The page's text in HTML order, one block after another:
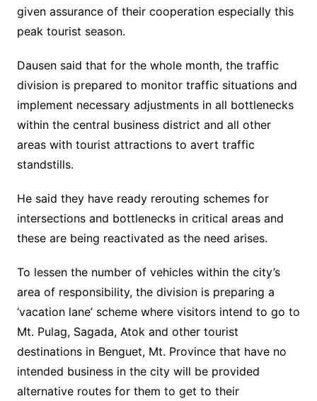
given assurance of their cooperation especially this
peak tourist season.
Dausen said that for the whole month, the traffic
division is prepared to monitor traffic situations and
implement necessary adjustments in all bottlenecks
within the central business district and all other
areas with tourist attractions to avert traffic
standstills.
He said they have ready rerouting schemes for
intersections and bottlenecks in critical areas and
these are being reactivated as the need arises.
To lessen the number of vehicles within the city’s
area of responsibility, the division is preparing a
‘vacation lane’ scheme where visitors intend to go to
Mt. Pulag, Sagada, Atok and other tourist
destinations in Benguet, Mt. Province that have no
intended business in the city will be provided
alternative routes for them to get to their